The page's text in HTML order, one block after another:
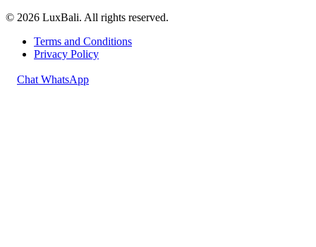
© 2026 LuxBali. All rights reserved.
Terms and Conditions
Privacy Policy
Chat WhatsApp